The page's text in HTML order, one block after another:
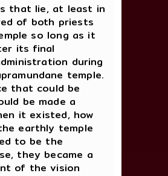
that lie, at least in
of both priests
so long as it
its final
during
temple.
that could be
be made a
it existed, how
earthly temple
to be the
they became a
of the vision